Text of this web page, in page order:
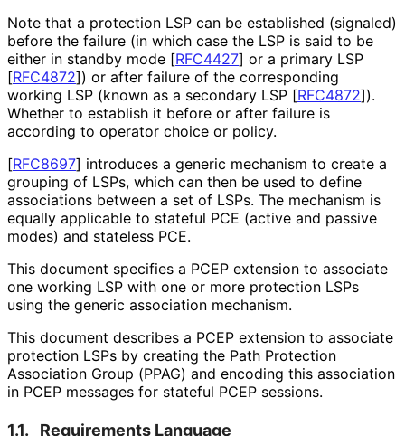
Note that a protection LSP can be established (signaled)
before the failure (in which case the LSP is said to be
either in standby mode [RFC4427] or a primary LSP
[RFC4872]) or after failure of the corresponding
working LSP (known as a secondary LSP [RFC4872]).
Whether to establish it before or after failure is
according to operator choice or policy.
[RFC8697] introduces a generic mechanism to create a
grouping of LSPs, which can then be used to define
associations between a set of LSPs. The mechanism is
equally applicable to stateful PCE (active and passive
modes) and stateless PCE.
This document specifies a PCEP extension to associate
one working LSP with one or more protection LSPs
using the generic association mechanism.
This document describes a PCEP extension to associate
protection LSPs by creating the Path Protection
Association Group (PPAG) and encoding this association
in PCEP messages for stateful PCEP sessions.
1.1. Requirements Language